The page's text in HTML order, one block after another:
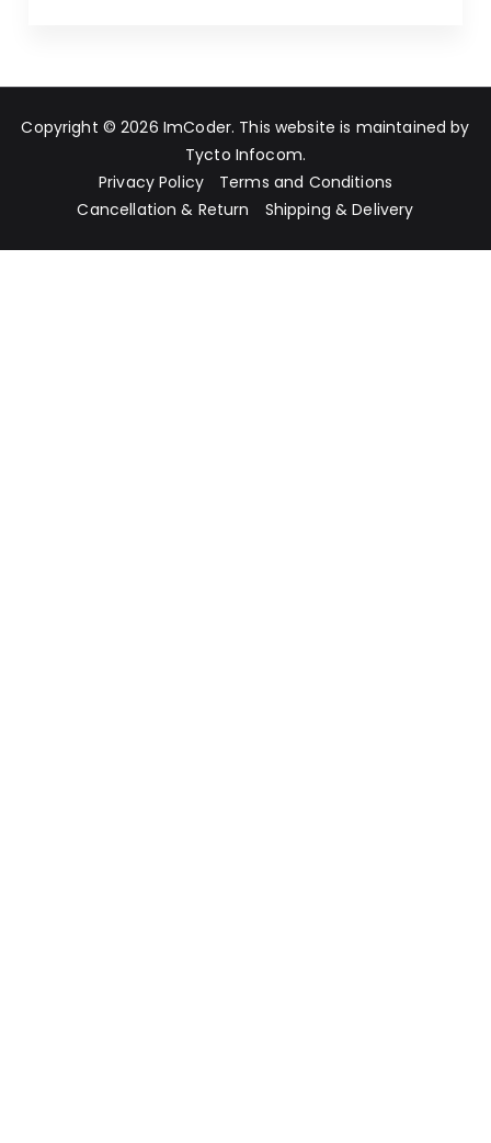
Copyright © 2026 ImCoder. This website is maintained by
Tycto Infocom.
Privacy Policy
Terms and Conditions
Cancellation & Return
Shipping & Delivery